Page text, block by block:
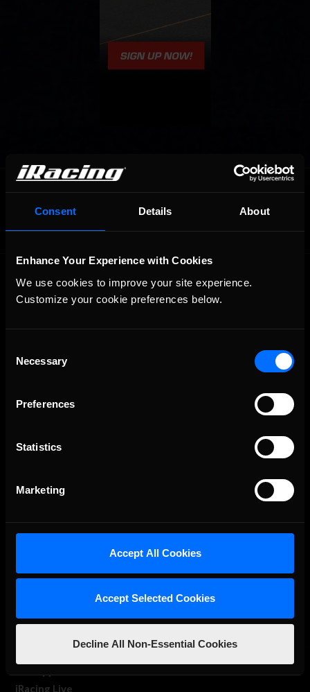
Consent Details About
Enhance Your Experience with Cookies
We use cookies to improve your site experience.
Customize your cookie preferences below.
Selection
Necessary
Preferences
Statistics
Marketing
Accept All Cookies
Accept Selected Cookies
Decline All Non-Essential Cookies
OFFICIAL PARTNERS:
The Ultimate Racing Simulation.
About Us
Log In
iRacing Live